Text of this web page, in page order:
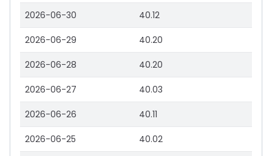
2026-06-30 40.12
2026-06-29 40.20
2026-06-28 40.20
2026-06-27 40.03
2026-06-26 40.11
2026-06-25 40.02